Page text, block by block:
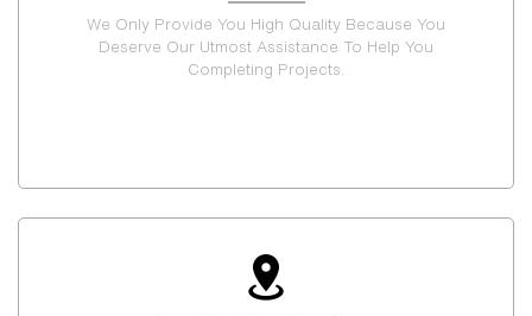
We Only Provide You High Quality Because You
Deserve Our Utmost Assistance To Help You
Completing Projects.